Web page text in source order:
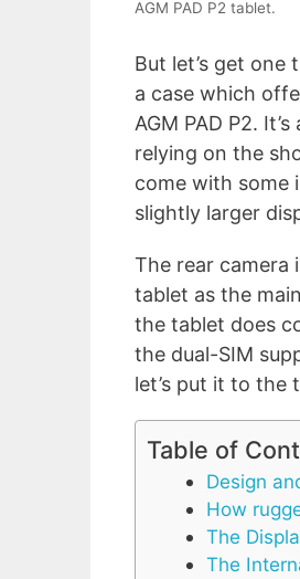
AGM PAD P2 tablet.
But let’s get one
a case which
AGM PAD P2.
relying on the
come with some
slightly larger
The rear camera
tablet as the
the tablet does
the dual-SIM
let’s put it to the
Table of
Design
How
The
The